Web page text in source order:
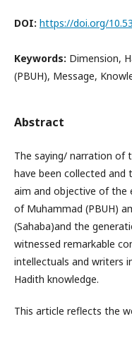
DOI: https://doi.org/
Keywords: Dimension,
(PBUH), Message,
Abstract
The saying/ narration of
have been collected and
aim and objective of the
of Muhammad (PBUH)
(Sahaba)and the
witnessed remarkable
intellectuals and writers
Hadith knowledge.
This article reflects the